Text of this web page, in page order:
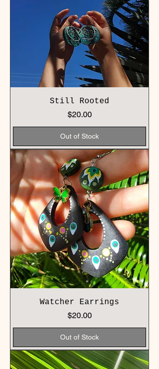
Still Rooted
Price
$20.00
Out of Stock
Watcher Earrings
Price
$20.00
Out of Stock